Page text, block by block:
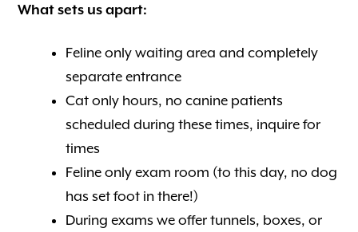
What sets us apart:
Feline only waiting area and completely
separate entrance
Cat only hours, no canine patients
scheduled during these times, inquire for
times
Feline only exam room (to this day, no dog
has set foot in there!)
During exams we offer tunnels, boxes, or